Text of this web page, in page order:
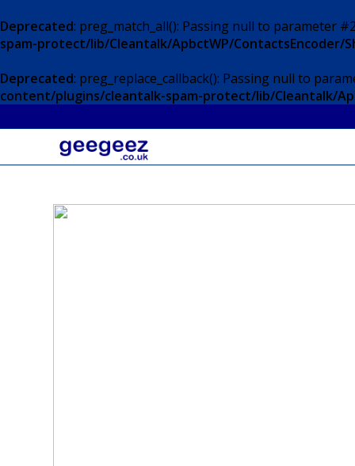
Deprecated: preg_match_all(): Passing null to parameter
spam-protect/lib/Cleantalk/ApbctWP/ContactsEncoder/
Deprecated: preg_replace_callback(): Passing null to
content/plugins/cleantalk-spam-protect/lib/Cleantalk/